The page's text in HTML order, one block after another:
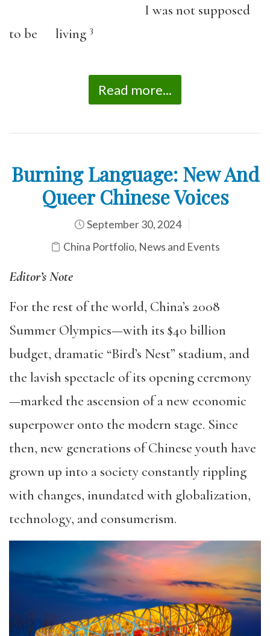
I was not supposed
to be living 3
Read more...
Burning Language: New And
Queer Chinese Voices
September 30, 2024
China Portfolio, News and Events
Editor’s Note
For the rest of the world, China’s 2008
Summer Olympics—with its $40 billion
budget, dramatic “Bird’s Nest” stadium, and
the lavish spectacle of its opening ceremony
—marked the ascension of a new economic
superpower onto the modern stage. Since
then, new generations of Chinese youth have
grown up into a society constantly rippling
with changes, inundated with globalization,
technology, and consumerism.